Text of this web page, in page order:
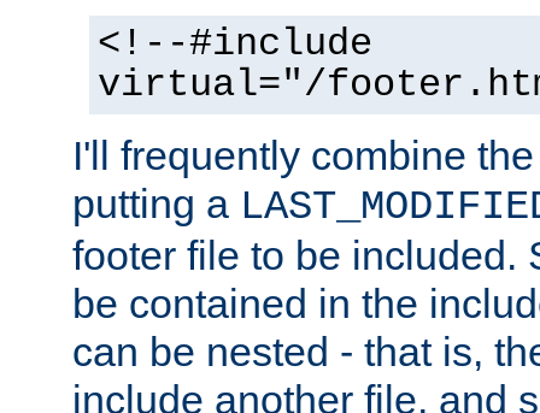
<!--#include
virtual="/
I'll frequently combine
putting a
footer file to be included.
be contained in the
can be nested - that is,
include another file, and